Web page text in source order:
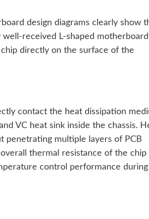
design diagrams clearly show
received L-shaped motherboard
directly on the surface of the
contact the heat dissipation
VC heat sink inside the chassis.
penetrating multiple layers of PCB
thermal resistance of the chip
control performance during